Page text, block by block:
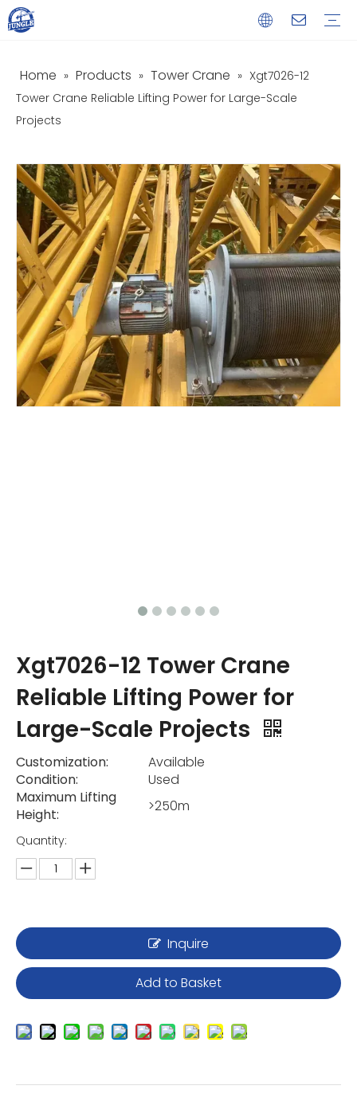
Home » Products » Tower Crane » Xgt7026-12
Tower Crane Reliable Lifting Power for Large-Scale
Projects
Xgt7026-12 Tower Crane
Reliable Lifting Power for
Large-Scale Projects
Customization:
Available
Condition:
Used
Maximum Lifting
Height:
>250m
Quantity:
Inquire
Add to Basket